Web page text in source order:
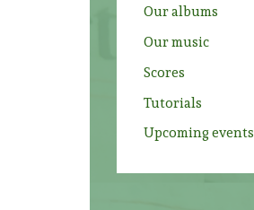
Our albums
Our music
Scores
Tutorials
Upcoming events